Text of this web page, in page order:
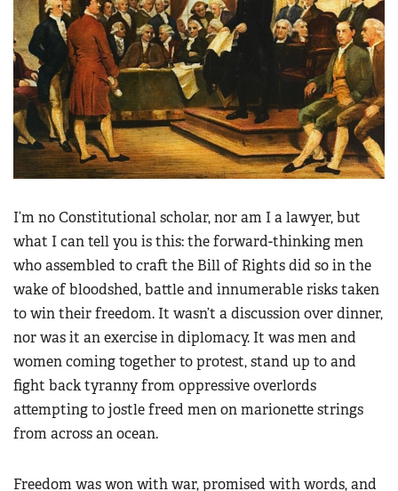
I’m no Constitutional scholar, nor am I a lawyer, but
what I can tell you is this: the forward-thinking men
who assembled to craft the Bill of Rights did so in the
wake of bloodshed, battle and innumerable risks taken
to win their freedom. It wasn’t a discussion over dinner,
nor was it an exercise in diplomacy. It was men and
women coming together to protest, stand up to and
fight back tyranny from oppressive overlords
attempting to jostle freed men on marionette strings
from across an ocean.
Freedom was won with war, promised with words, and